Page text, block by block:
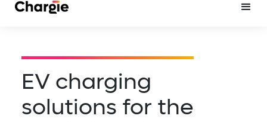
EV charging
solutions for the